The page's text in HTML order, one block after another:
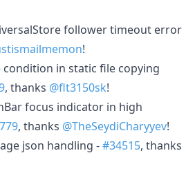
follower timeout error
!
condition in static file copying
, thanks @flt3150sk!
focus indicator in high
, thanks @TheSeydiCharyyev!
json handling -#34515, thanks